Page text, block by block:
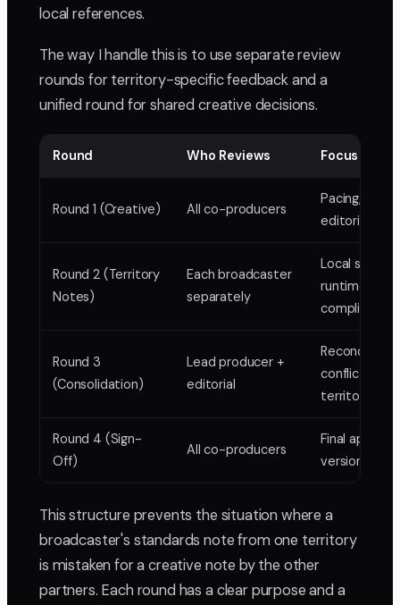
local references.
The way I handle this is to use separate review
rounds for territory-specific feedback and a
unified round for shared creative decisions.
Round Who Reviews Focus
Round 1 (Creative) All co-producers
Pacing,
editorial
Round 2 (Territory
Notes)
Each broadcaster
separately
Local
runtime,
compliance
Round 3
(Consolidation)
Lead producer +
editorial
Reconciling
conflicting
territory
Round 4 (Sign-
Off)
All co-producers
Final
version
This structure prevents the situation where a
broadcaster's standards note from one territory
is mistaken for a creative note by the other
partners. Each round has a clear purpose and a